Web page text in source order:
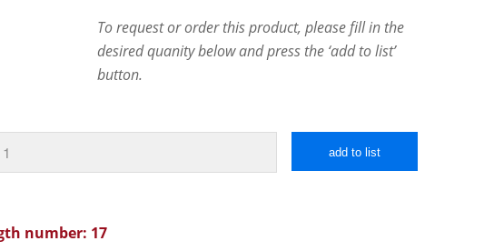
To request or order this product, please fill in the
desired quanity below and press the ‘add to list’
button.
add to list
number: 17